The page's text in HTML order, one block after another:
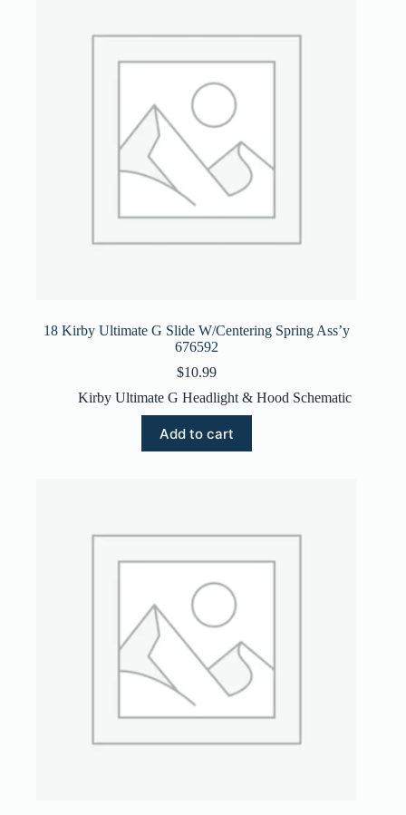
18 Kirby Ultimate G Slide W/Centering Spring Ass’y
676592
$10.99
Kirby Ultimate G Headlight & Hood Schematic
Add to cart